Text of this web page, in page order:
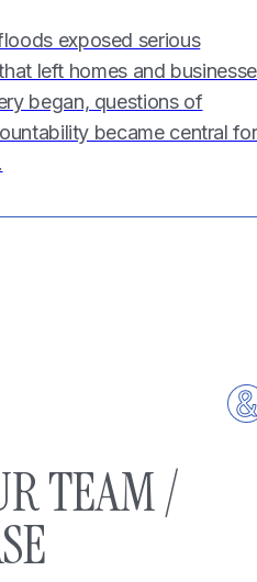
exposed serious
left homes and
began, questions of
became central for
TEAM /